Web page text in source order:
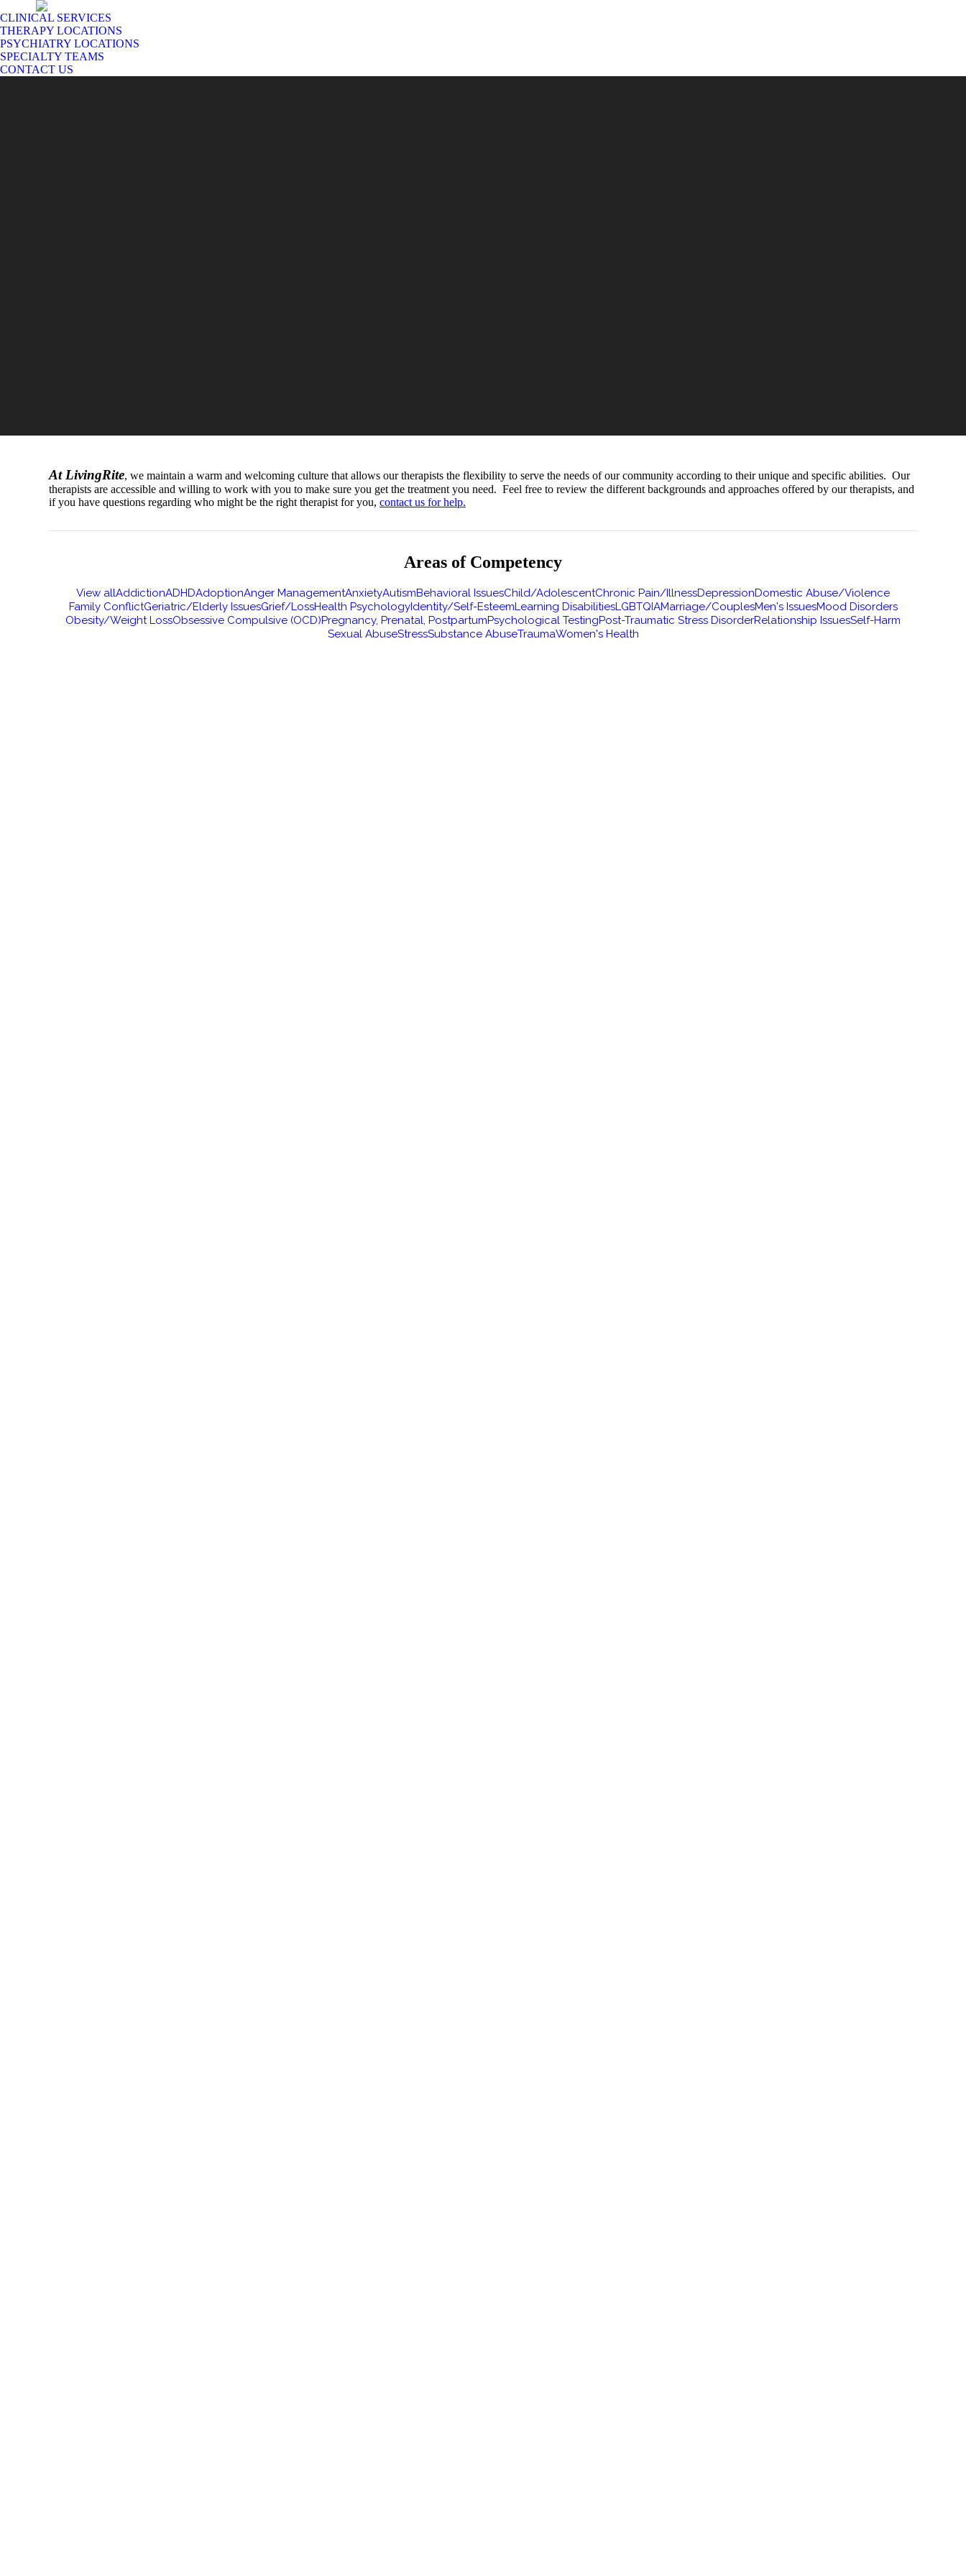
CLINICAL SERVICES
THERAPY LOCATIONS
PSYCHIATRY LOCATIONS
SPECIALTY TEAMS
CONTACT US
At LivingRite, we maintain a warm and welcoming culture that allows our therapists the flexibility to serve the needs of our community according to their unique and specific abilities. Our
therapists are accessible and willing to work with you to make sure you get the treatment you need. Feel free to review the different backgrounds and approaches offered by our therapists, and
if you have questions regarding who might be the right therapist for you, contact us for help.
Areas of Competency
View allAddictionADHDAdoptionAnger ManagementAnxietyAutismBehavioral IssuesChild/AdolescentChronic Pain/IllnessDepressionDomestic Abuse/Violence
Family ConflictGeriatric/Elderly IssuesGrief/LossHealth PsychologyIdentity/Self-EsteemLearning DisabilitiesLGBTQIAMarriage/CouplesMen's IssuesMood Disorders
Obesity/Weight LossObsessive Compulsive (OCD)Pregnancy, Prenatal, PostpartumPsychological TestingPost-Traumatic Stress DisorderRelationship IssuesSelf-Harm
Sexual AbuseStressSubstance AbuseTraumaWomen's Health